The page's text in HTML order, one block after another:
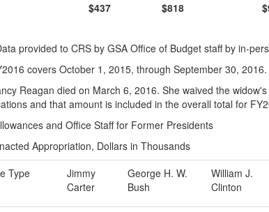
$437 $818
provided to CRS by GSA Office of Budget staff by in-
covers October 1, 2015, through September 30, 2016.
Reagan died on March 6, 2016. She waived the
and that amount is included in the overall total for
and Office Staff for Former Presidents
Appropriation, Dollars in Thousands
Type
Jimmy
Carter
George H. W.
Bush
William J.
Clinton